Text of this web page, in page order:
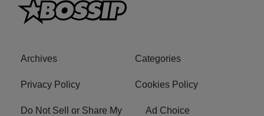
Archives Categories
Privacy Policy Cookies Policy
Do Not Sell or Share My
Ad Choice